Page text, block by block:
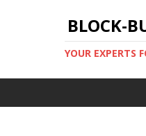
BLOCK-
YOUR EXPERTS